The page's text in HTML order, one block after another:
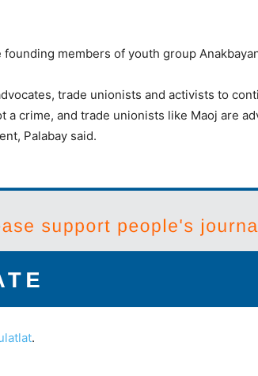
members of youth group
trade unionists and activists to
crime, and trade unionists like Maoj are
Palabay said.
.